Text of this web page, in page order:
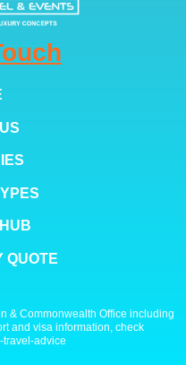
QUOTE
& Commonwealth Office including
and visa information, check
travel-advice